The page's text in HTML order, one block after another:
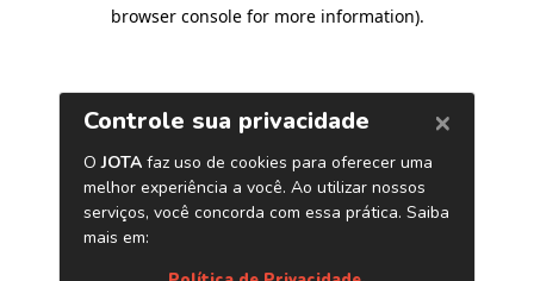
browser console for more information).